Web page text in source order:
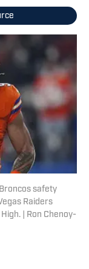
safety
Raiders
| Ron Chenoy-